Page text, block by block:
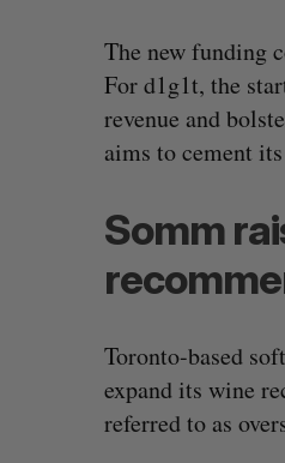
The new funding
For d1g1t, the
revenue and
aims to cement
Somm
Toronto-based
expand its wine
referred to as
h
f
o
r